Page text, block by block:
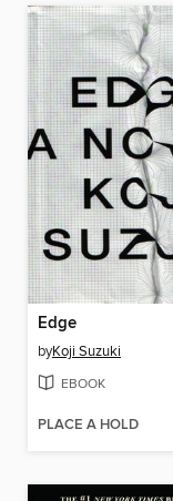
Edge
byKoji Suzuki
EBOOK
PLACE A HOLD